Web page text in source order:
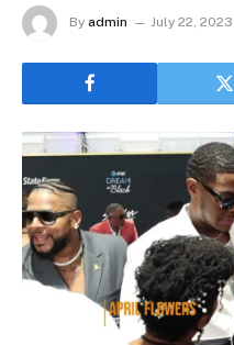
By admin July 22, 2023